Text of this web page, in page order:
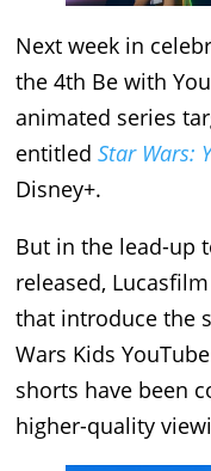
Next week in
the 4th Be with
animated series
entitled Star Wars:
Disney+.
But in the lead-up
released,
that introduce the
Wars Kids
shorts have been
higher-quality